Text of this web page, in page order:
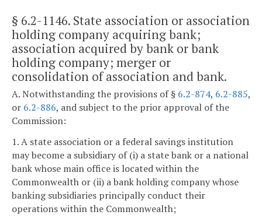
§ 6.2-1146. State association or association
holding company acquiring bank;
association acquired by bank or bank
holding company; merger or
consolidation of association and bank.
A. Notwithstanding the provisions of § 6.2-874, 6.2-885,
or 6.2-886, and subject to the prior approval of the
Commission:
1. A state association or a federal savings institution
may become a subsidiary of (i) a state bank or a national
bank whose main office is located within the
Commonwealth or (ii) a bank holding company whose
banking subsidiaries principally conduct their
operations within the Commonwealth;